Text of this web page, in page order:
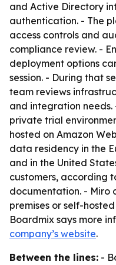
and Active Directory
authentication. - The
access controls and
compliance review. -
deployment options
session. - During that
team reviews
and integration needs.
private trial
hosted on Amazon
data residency in the
and in the United
customers, according
documentation. - Miro
premises or self-
Boardmix says more
company’s website.
Between the lines: -